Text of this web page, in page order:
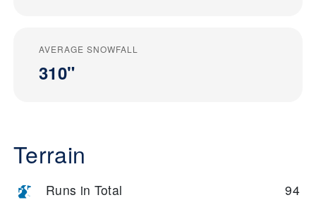
AVERAGE SNOWFALL
310"
Terrain
Runs in Total 94